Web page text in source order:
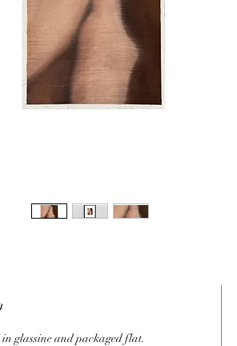
glassine and packaged flat.